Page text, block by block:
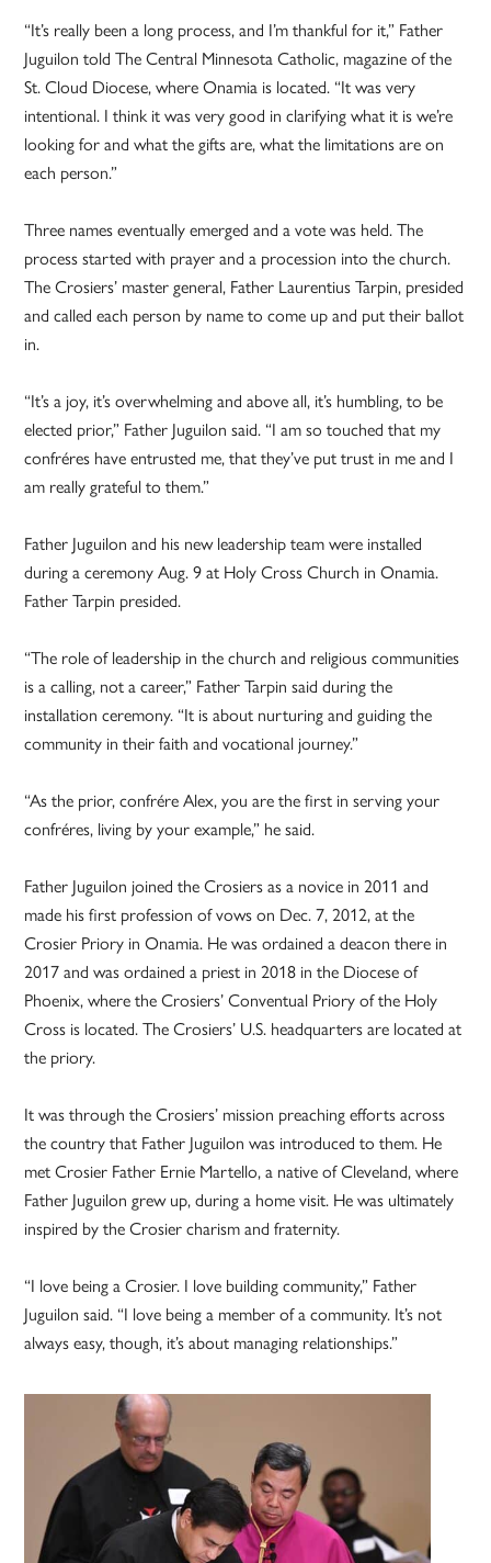
“It’s really been a long process, and I’m thankful for it,” Father
Juguilon told The Central Minnesota Catholic, magazine of the
St. Cloud Diocese, where Onamia is located. “It was very
intentional. I think it was very good in clarifying what it is we’re
looking for and what the gifts are, what the limitations are on
each person.”
Three names eventually emerged and a vote was held. The
process started with prayer and a procession into the church.
The Crosiers’ master general, Father Laurentius Tarpin, presided
and called each person by name to come up and put their ballot
in.
“It’s a joy, it’s overwhelming and above all, it’s humbling, to be
elected prior,” Father Juguilon said. “I am so touched that my
confréres have entrusted me, that they’ve put trust in me and I
am really grateful to them.”
Father Juguilon and his new leadership team were installed
during a ceremony Aug. 9 at Holy Cross Church in Onamia.
Father Tarpin presided.
“The role of leadership in the church and religious communities
is a calling, not a career,” Father Tarpin said during the
installation ceremony. “It is about nurturing and guiding the
community in their faith and vocational journey.”
“As the prior, confrére Alex, you are the first in serving your
confréres, living by your example,” he said.
Father Juguilon joined the Crosiers as a novice in 2011 and
made his first profession of vows on Dec. 7, 2012, at the
Crosier Priory in Onamia. He was ordained a deacon there in
2017 and was ordained a priest in 2018 in the Diocese of
Phoenix, where the Crosiers’ Conventual Priory of the Holy
Cross is located. The Crosiers’ U.S. headquarters are located at
the priory.
It was through the Crosiers’ mission preaching efforts across
the country that Father Juguilon was introduced to them. He
met Crosier Father Ernie Martello, a native of Cleveland, where
Father Juguilon grew up, during a home visit. He was ultimately
inspired by the Crosier charism and fraternity.
“I love being a Crosier. I love building community,” Father
Juguilon said. “I love being a member of a community. It’s not
always easy, though, it’s about managing relationships.”